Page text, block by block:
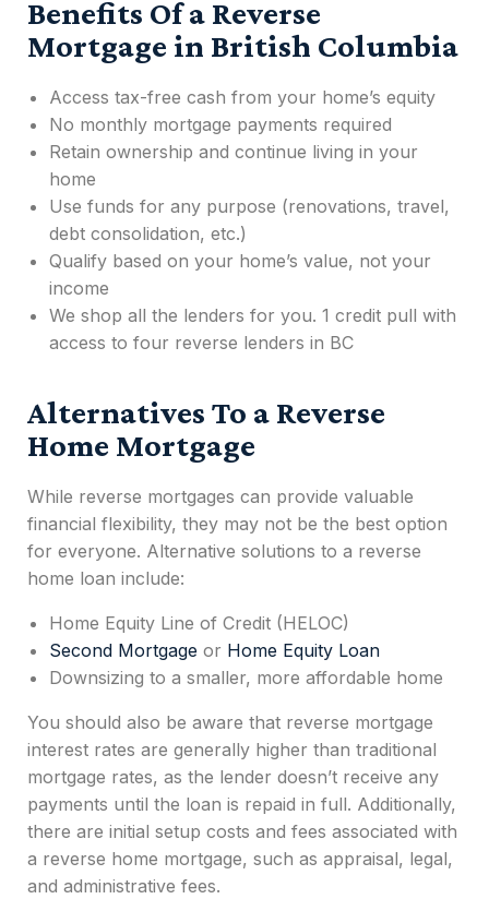
Benefits Of a Reverse
Mortgage in British Columbia
Access tax-free cash from your home’s equity
No monthly mortgage payments required
Retain ownership and continue living in your
home
Use funds for any purpose (renovations, travel,
debt consolidation, etc.)
Qualify based on your home’s value, not your
income
We shop all the lenders for you. 1 credit pull with
access to four reverse lenders in BC
Alternatives To a Reverse
Home Mortgage
While reverse mortgages can provide valuable
financial flexibility, they may not be the best option
for everyone. Alternative solutions to a reverse
home loan include:
Home Equity Line of Credit (HELOC)
Second Mortgage or Home Equity Loan
Downsizing to a smaller, more affordable home
You should also be aware that reverse mortgage
interest rates are generally higher than traditional
mortgage rates, as the lender doesn’t receive any
payments until the loan is repaid in full. Additionally,
there are initial setup costs and fees associated with
a reverse home mortgage, such as appraisal, legal,
and administrative fees.